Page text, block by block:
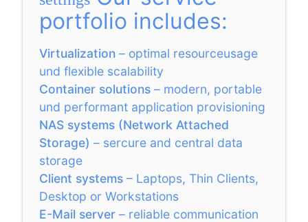
portfolio includes:
Virtualization– optimal resourceusage
und flexible scalability
Container solutions– modern, portable
und performant application provisioning
NAS systems (Network Attached
Storage) – sercure and central data
storage
Client systems– Laptops, Thin Clients,
Desktop or Workstations
E-Mail server– reliable communication